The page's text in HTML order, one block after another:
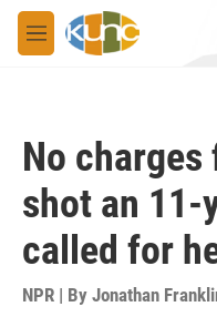
Skip to main content
M
e
No
shot an 11-
called for
NPR | By Jonathan